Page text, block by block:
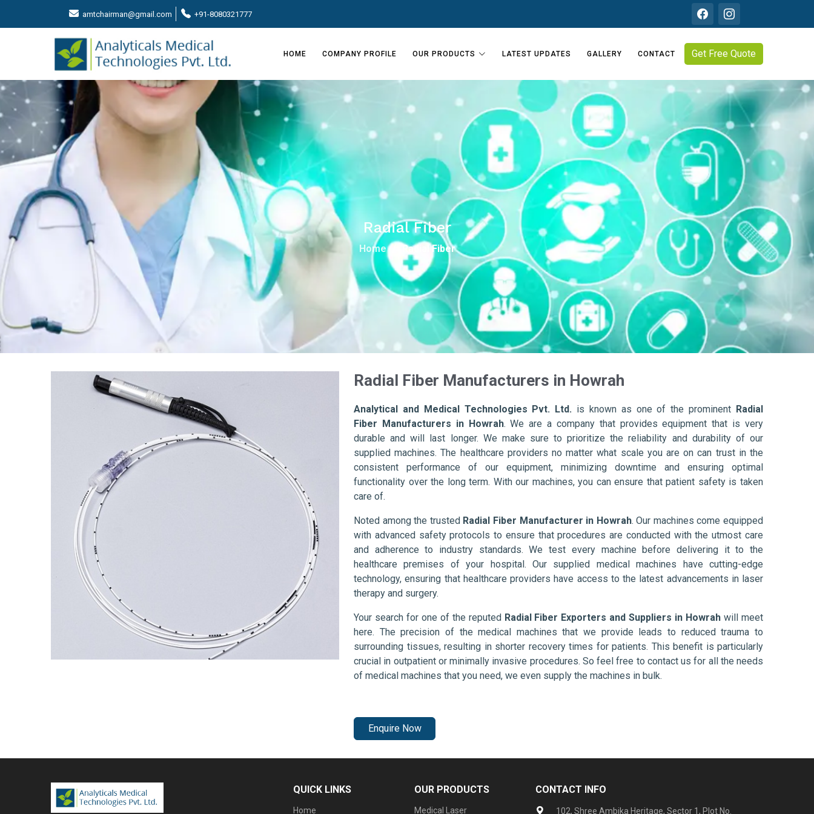
amtchairman@gmail.com +91-8080321777
HOME COMPANY PROFILE OUR PRODUCTS LATEST UPDATES GALLERY CONTACT Get Free Quote
Radial Fiber
Home Radial Fiber
Radial Fiber Manufacturers in Howrah
Analytical and Medical Technologies Pvt. Ltd. is known as one of the prominent Radial
Fiber Manufacturers in Howrah. We are a company that provides equipment that is very
durable and will last longer. We make sure to prioritize the reliability and durability of our
supplied machines. The healthcare providers no matter what scale you are on can trust in the
consistent performance of our equipment, minimizing downtime and ensuring optimal
functionality over the long term. With our machines, you can ensure that patient safety is taken
care of.
Noted among the trusted Radial Fiber Manufacturer in Howrah. Our machines come equipped
with advanced safety protocols to ensure that procedures are conducted with the utmost care
and adherence to industry standards. We test every machine before delivering it to the
healthcare premises of your hospital. Our supplied medical machines have cutting-edge
technology, ensuring that healthcare providers have access to the latest advancements in laser
therapy and surgery.
Your search for one of the reputed Radial Fiber Exporters and Suppliers in Howrah will meet
here. The precision of the medical machines that we provide leads to reduced trauma to
surrounding tissues, resulting in shorter recovery times for patients. This benefit is particularly
crucial in outpatient or minimally invasive procedures. So feel free to contact us for all the needs
of medical machines that you need, we even supply the machines in bulk.
Enquire Now
QUICK LINKS
Home
OUR PRODUCTS
Medical Laser
CONTACT INFO
102, Shree Ambika Heritage, Sector 1, Plot No.